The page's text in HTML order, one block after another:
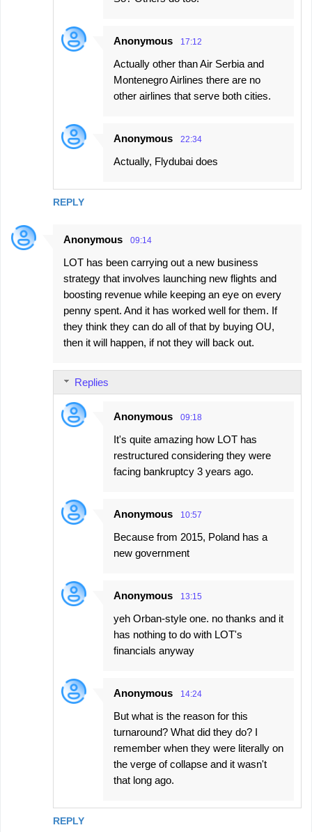
REPLY
Anonymous 17:12
Actually other than Air Serbia and
Montenegro Airlines there are no
other airlines that serve both cities.
Anonymous 22:34
Actually, Flydubai does
Anonymous 09:14
LOT has been carrying out a new business
strategy that involves launching new flights and
boosting revenue while keeping an eye on every
penny spent. And it has worked well for them. If
they think they can do all of that by buying OU,
then it will happen, if not they will back out.
REPLY
Replies
Anonymous 09:18
It's quite amazing how LOT has
restructured considering they were
facing bankruptcy 3 years ago.
Anonymous 10:57
Because from 2015, Poland has a
new government
Anonymous 13:15
yeh Orban-style one. no thanks and it
has nothing to do with LOT's
financials anyway
Anonymous 14:24
But what is the reason for this
turnaround? What did they do? I
remember when they were literally on
the verge of collapse and it wasn't
that long ago.